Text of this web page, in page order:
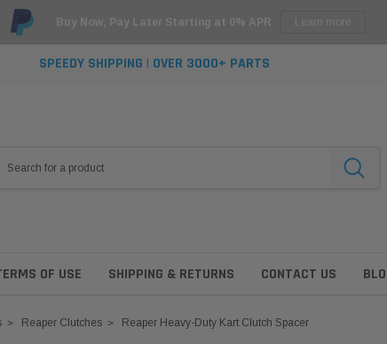
Buy Now, Pay Later Starting at 0% APR Learn more
SPEEDY SHIPPING | OVER 3000+ PARTS
OF USE SHIPPING & RETURNS CONTACT US
Reaper Clutches Reaper Heavy-Duty Kart Clutch Spacer